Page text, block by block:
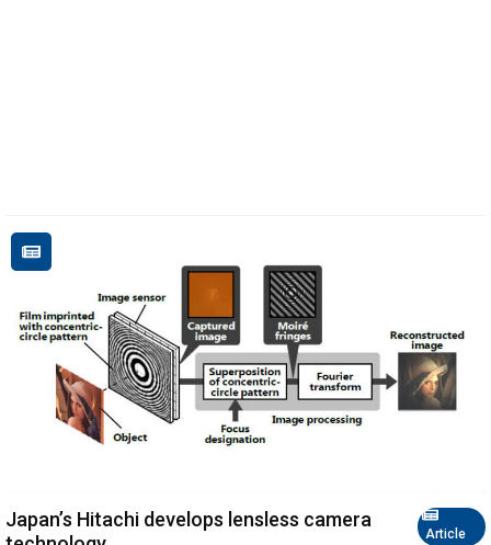
Article
Japan’s Hitachi develops lensless camera